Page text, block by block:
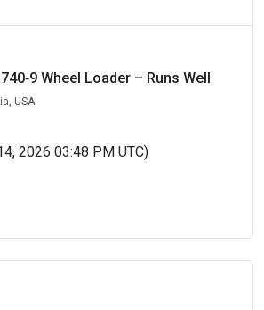
Wheel Loader – Runs Well
USA
2026 03:48 PM UTC)